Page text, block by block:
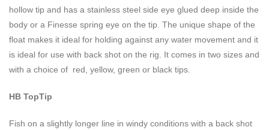
hollow tip and has a stainless steel side eye glued deep inside the
body or a Finesse spring eye on the tip. The unique shape of the
float makes it ideal for holding against any water movement and it
is ideal for use with back shot on the rig. It comes in two sizes and
with a choice of red, yellow, green or black tips.
HB TopTip
Fish on a slightly longer line in windy conditions with a back shot